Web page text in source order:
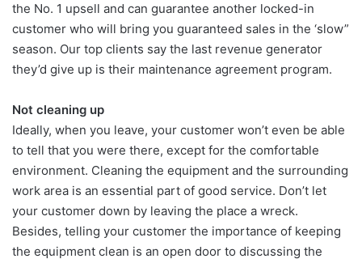
the No. 1 upsell and can guarantee another locked-in
customer who will bring you guaranteed sales in the ‘slow”
season. Our top clients say the last revenue generator
they’d give up is their maintenance agreement program.
Not cleaning up
Ideally, when you leave, your customer won’t even be able
to tell that you were there, except for the comfortable
environment. Cleaning the equipment and the surrounding
work area is an essential part of good service. Don’t let
your customer down by leaving the place a wreck.
Besides, telling your customer the importance of keeping
the equipment clean is an open door to discussing the